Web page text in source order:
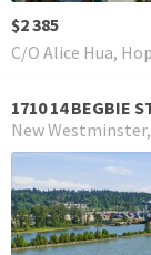
$2 385
C/O Alice Hua,
1710 14 BEGBIE
New Westminster